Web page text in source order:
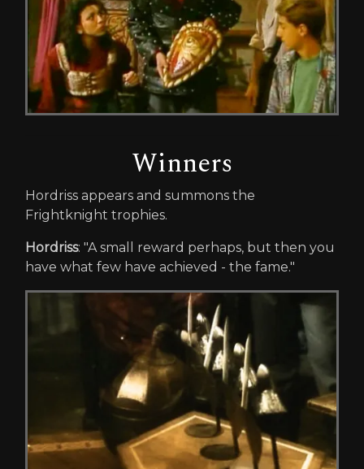
Winners
Hordriss appears and summons the
Frightknight trophies.
Hordriss: "A small reward perhaps, but then you
have what few have achieved - the fame."